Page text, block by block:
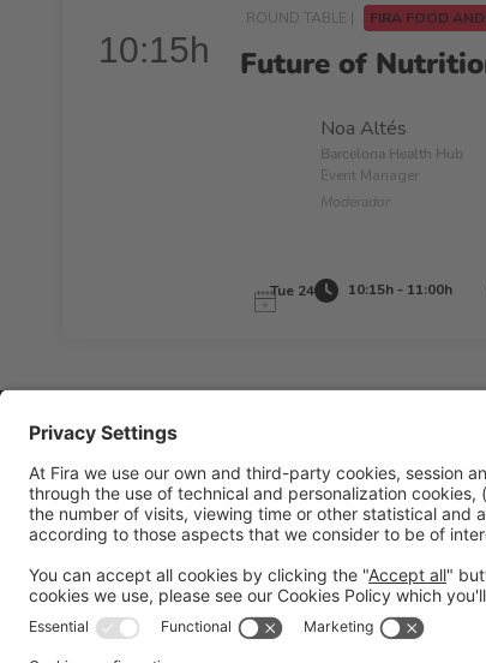
10:15h
ROUND TABLE | FIRA FOOD
Future of
Noa Altés
Barcelona Health Hub
Event Manager
Moderador
Tue 24 10:15h - 11:00h
Legal information
Legal notice
Privacy policy
Cookies policy